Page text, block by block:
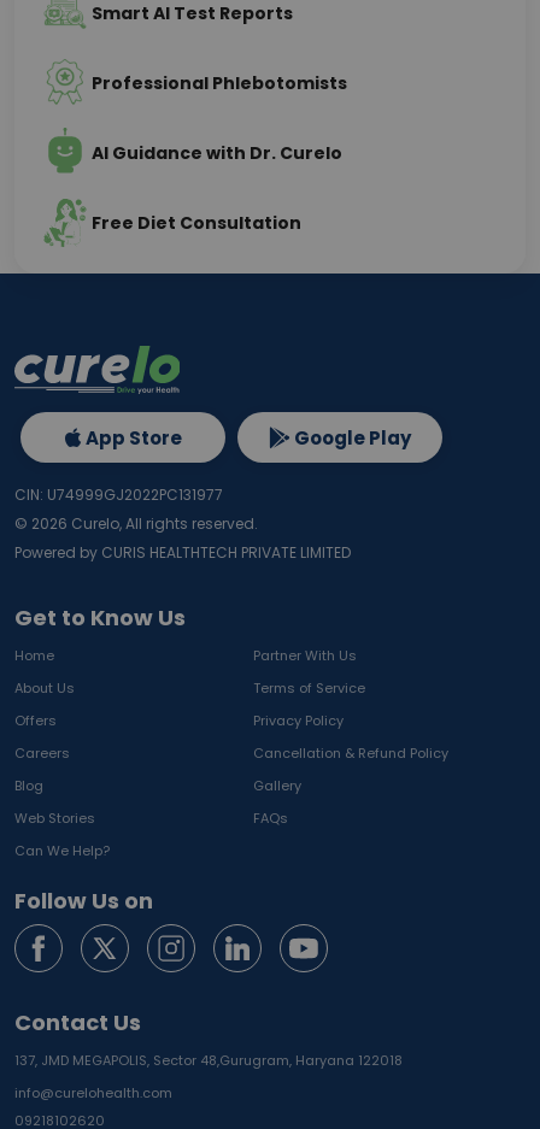
Smart AI Test Reports
Professional Phlebotomists
AI Guidance with Dr. Curelo
Free Diet Consultation
Get to Know Us
Home
Partner With Us
About Us
Terms of Service
Offers
Privacy Policy
Careers
Cancellation & Refund Policy
Blog
Gallery
Web Stories
FAQs
Can We Help?
Follow Us on
Contact Us
137, JMD MEGAPOLIS, Sector 48,Gurugram, Haryana 122018
info@curelohealth.com
09218102620
App Store Google Play
CIN: U74999GJ2022PC131977
© 2026 Curelo, All rights reserved.
Powered by CURIS HEALTHTECH PRIVATE LIMITED